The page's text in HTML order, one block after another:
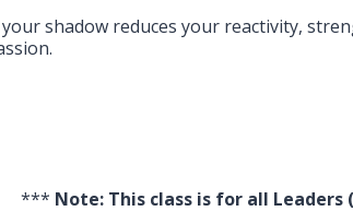
shadow reduces your reactivity,
*** Note: This class is for all